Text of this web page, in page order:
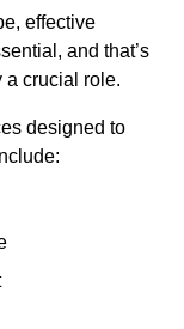
effective
and that’s
a crucial role.
designed to